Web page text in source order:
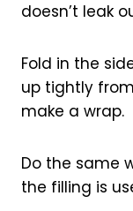
doesn’t leak
Fold in the
up tightly
make a wrap.
Do the same
the filling is